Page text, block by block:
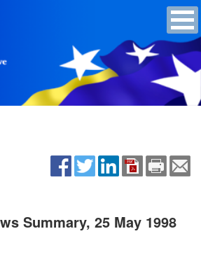
Summary, 25 May 1998